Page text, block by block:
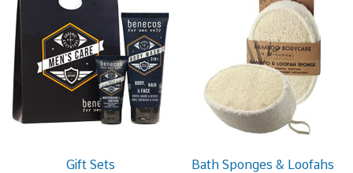
Gift Sets Bath Sponges & Loofahs